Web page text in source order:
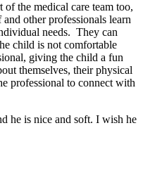
the medical care team too,
other professionals learn
needs. They can
child is not comfortable
giving the child a fun
themselves, their physical
professional to connect with
he is nice and soft. I wish he